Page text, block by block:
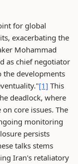
for global
exacerbating the
Mohammad
as chief negotiator
the developments
[1] This
deadlock, where
core issues. The
monitoring
persists
talks stems
Iran's retaliatory